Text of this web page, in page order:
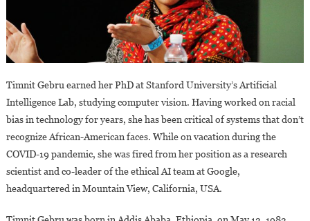
Timnit Gebru earned her PhD at Stanford University’s Artificial
Intelligence Lab, studying computer vision. Having worked on racial
bias in technology for years, she has been critical of systems that don’t
recognize African-American faces. While on vacation during the
COVID-19 pandemic, she was fired from her position as a research
scientist and co-leader of the ethical AI team at Google,
headquartered in Mountain View, California, USA.